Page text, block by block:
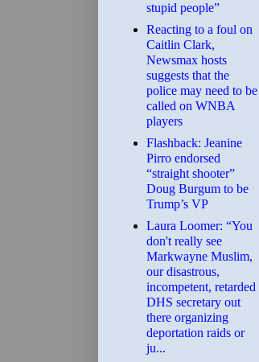
stupid people”
Reacting to a foul on
Caitlin Clark,
Newsmax hosts
suggests that the
police may need to be
called on WNBA
players
Flashback: Jeanine
Pirro endorsed
“straight shooter”
Doug Burgum to be
Trump’s VP
Laura Loomer: “You
don't really see
Markwayne Muslim,
our disastrous,
incompetent, retarded
DHS secretary out
there organizing
deportation raids or
ju...